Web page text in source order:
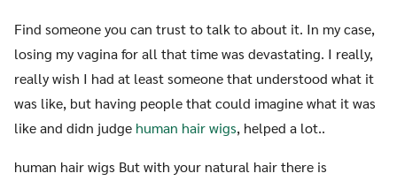
Find someone you can trust to talk to about it. In my case,
losing my vagina for all that time was devastating. I really,
really wish I had at least someone that understood what it
was like, but having people that could imagine what it was
like and didn judge human hair wigs, helped a lot..
human hair wigs But with your natural hair there is